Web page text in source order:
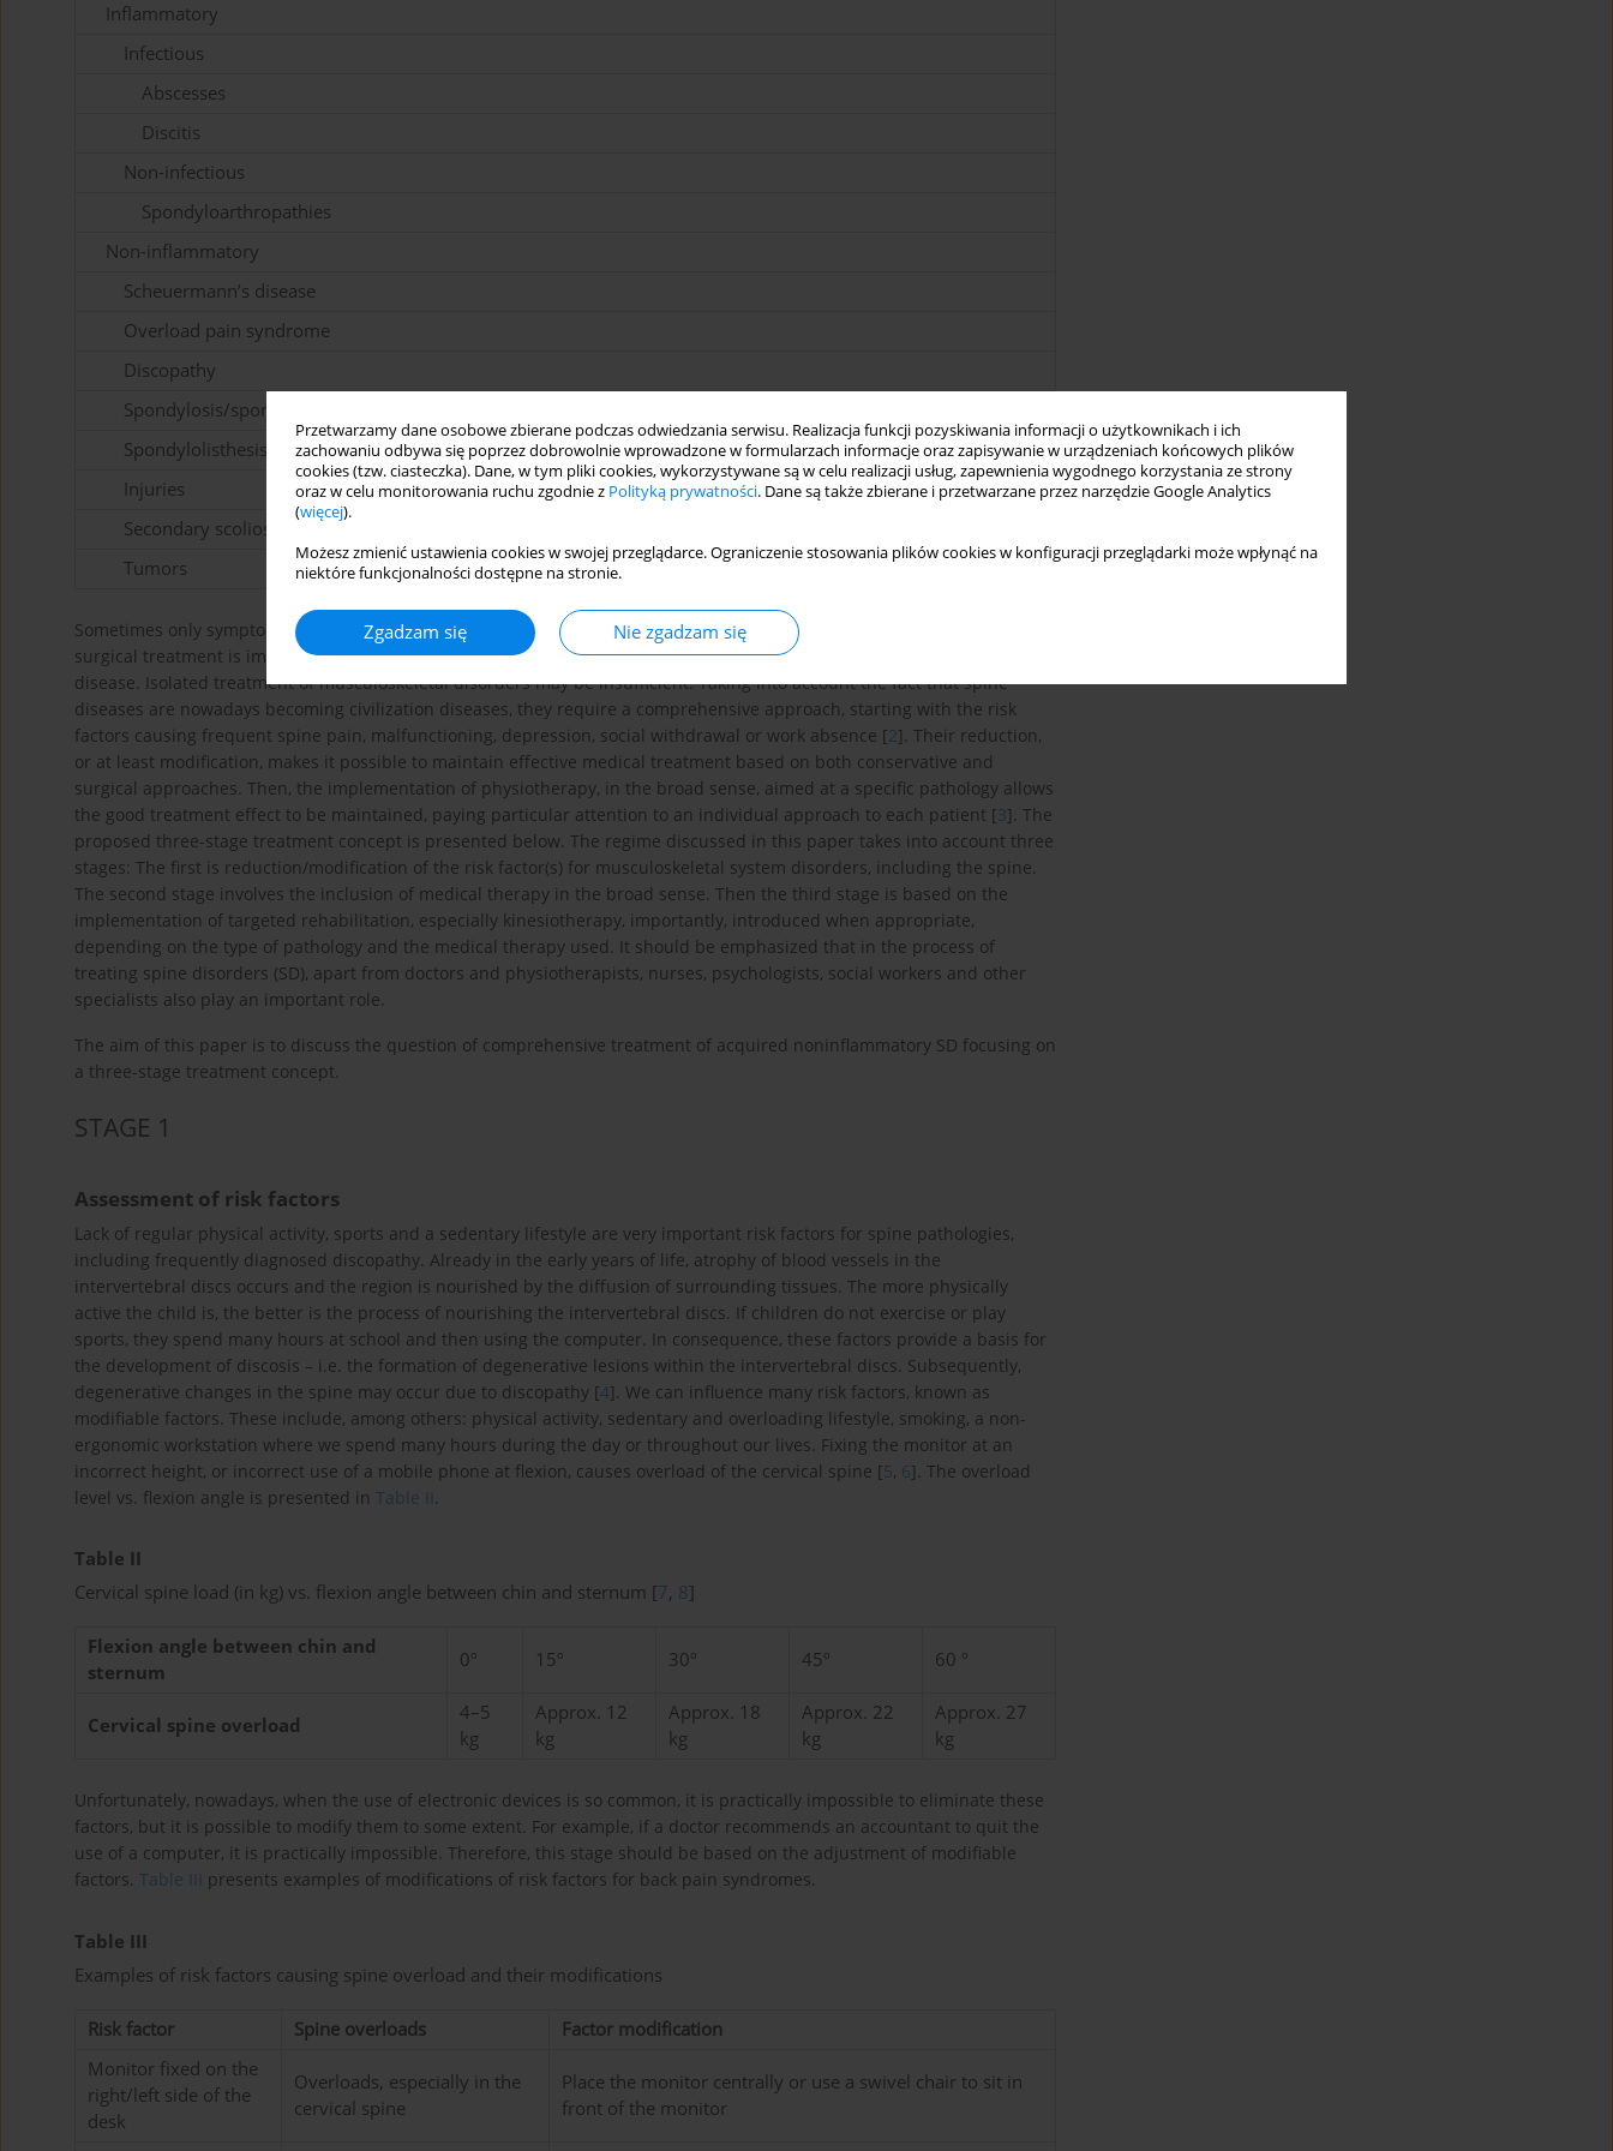
Przetwarzamy dane osobowe zbierane podczas odwiedzania serwisu. Realizacja funkcji pozyskiwania informacji o użytkownikach i ich
zachowaniu odbywa się poprzez dobrowolnie wprowadzone w formularzach informacje oraz zapisywanie w urządzeniach końcowych plików
cookies (tzw. ciasteczka). Dane, w tym pliki cookies, wykorzystywane są w celu realizacji usług, zapewnienia wygodnego korzystania ze strony
oraz w celu monitorowania ruchu zgodnie z Polityką prywatności. Dane są także zbierane i przetwarzane przez narzędzie Google Analytics
(więcej).
Możesz zmienić ustawienia cookies w swojej przeglądarce. Ograniczenie stosowania plików cookies w konfiguracji przeglądarki może wpłynąć na
niektóre funkcjonalności dostępne na stronie.
Zgadzam się Nie zgadzam się
Inflammatory
Infectious
Abscesses
Discitis
Non-infectious
Spondyloarthropathies
Non-inflammatory
Scheuermann’s disease
Overload pain syndrome
Discopathy
Spondylosis/spondyloarthrosis
Spondylolisthesis
Injuries
Secondary scoliosis
Tumors
Sometimes only symptomatic treatment is used. In most cases, conservative treatment is applied, but in some cases
surgical treatment is implemented. However, attention is not always paid to the risk factors of the development of a given
disease. Isolated treatment of musculoskeletal disorders may be insufficient. Taking into account the fact that spine
diseases are nowadays becoming civilization diseases, they require a comprehensive approach, starting with the risk
factors causing frequent spine pain, malfunctioning, depression, social withdrawal or work absence [2]. Their reduction,
or at least modification, makes it possible to maintain effective medical treatment based on both conservative and
surgical approaches. Then, the implementation of physiotherapy, in the broad sense, aimed at a specific pathology allows
the good treatment effect to be maintained, paying particular attention to an individual approach to each patient [3]. The
proposed three-stage treatment concept is presented below. The regime discussed in this paper takes into account three
stages: The first is reduction/modification of the risk factor(s) for musculoskeletal system disorders, including the spine.
The second stage involves the inclusion of medical therapy in the broad sense. Then the third stage is based on the
implementation of targeted rehabilitation, especially kinesiotherapy, importantly, introduced when appropriate,
depending on the type of pathology and the medical therapy used. It should be emphasized that in the process of
treating spine disorders (SD), apart from doctors and physiotherapists, nurses, psychologists, social workers and other
specialists also play an important role.
The aim of this paper is to discuss the question of comprehensive treatment of acquired noninflammatory SD focusing on
a three-stage treatment concept.
STAGE 1
Assessment of risk factors
Lack of regular physical activity, sports and a sedentary lifestyle are very important risk factors for spine pathologies,
including frequently diagnosed discopathy. Already in the early years of life, atrophy of blood vessels in the
intervertebral discs occurs and the region is nourished by the diffusion of surrounding tissues. The more physically
active the child is, the better is the process of nourishing the intervertebral discs. If children do not exercise or play
sports, they spend many hours at school and then using the computer. In consequence, these factors provide a basis for
the development of discosis – i.e. the formation of degenerative lesions within the intervertebral discs. Subsequently,
degenerative changes in the spine may occur due to discopathy [4]. We can influence many risk factors, known as
modifiable factors. These include, among others: physical activity, sedentary and overloading lifestyle, smoking, a non-
ergonomic workstation where we spend many hours during the day or throughout our lives. Fixing the monitor at an
incorrect height, or incorrect use of a mobile phone at flexion, causes overload of the cervical spine [5, 6]. The overload
level vs. flexion angle is presented in Table II .
Table II
Cervical spine load (in kg) vs. flexion angle between chin and sternum [7, 8]
Flexion angle between chin and
sternum
0º 15º 30º 45º 60 º
Cervical spine overload
4–5
kg
Approx. 12
kg
Approx. 18
kg
Approx. 22
kg
Approx. 27
kg
Unfortunately, nowadays, when the use of electronic devices is so common, it is practically impossible to eliminate these
factors, but it is possible to modify them to some extent. For example, if a doctor recommends an accountant to quit the
use of a computer, it is practically impossible. Therefore, this stage should be based on the adjustment of modifiable
factors. Table III presents examples of modifications of risk factors for back pain syndromes.
Table III
Examples of risk factors causing spine overload and their modifications
Risk factor Spine overloads
Factor modification
Monitor fixed on the
right/left side of the
desk
Overloads, especially in the
cervical spine
Place the monitor centrally or use a swivel chair to sit in
front of the monitor